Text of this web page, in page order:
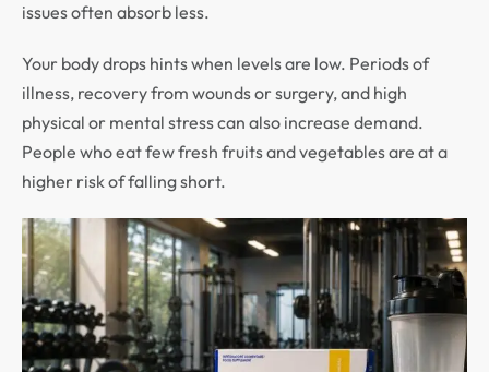
issues often absorb less.
Your body drops hints when levels are low. Periods of
illness, recovery from wounds or surgery, and high
physical or mental stress can also increase demand.
People who eat few fresh fruits and vegetables are at a
higher risk of falling short.